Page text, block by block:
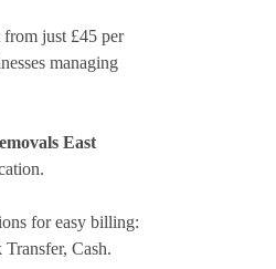
from just £45 per
managing
East
for easy billing:
Cash.